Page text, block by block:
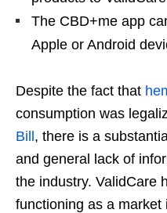
The CBD+me app
Apple or Android
Despite the fact that
consumption was
Bill , there is a
and general lack of
the industry. ValidCare
functioning as a